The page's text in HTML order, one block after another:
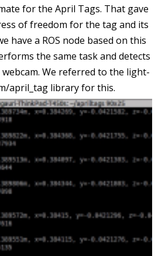
for the April Tags. That gave
of freedom for the tag and its
have a ROS node based on this
the same task and detects
We referred to the light-
april_tag library for this.